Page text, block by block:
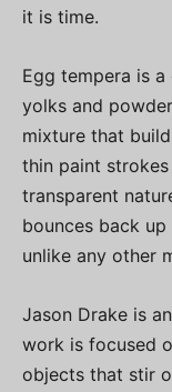
it is time.
Egg tempera is
yolks and
mixture that
thin paint
transparent
bounces back
unlike any other
Jason Drake is
work is focused
objects that stir